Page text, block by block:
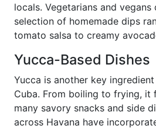
locals. Vegetarians and
selection of homemade dips
tomato salsa to creamy
Yucca-Based Dishes
Yucca is another key
Cuba. From boiling to frying, it
many savory snacks and side
across Havana have